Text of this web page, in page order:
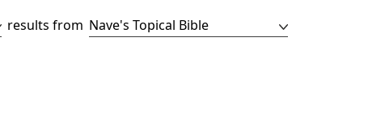
results from